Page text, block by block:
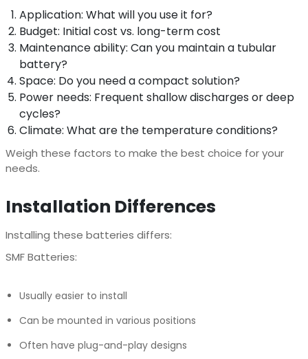
Application: What will you use it for?
Budget: Initial cost vs. long-term cost
Maintenance ability: Can you maintain a tubular
battery?
Space: Do you need a compact solution?
Power needs: Frequent shallow discharges or deep
cycles?
Climate: What are the temperature conditions?
Weigh these factors to make the best choice for your
needs.
Installation Differences
Installing these batteries differs:
SMF Batteries:
Usually easier to install
Can be mounted in various positions
Often have plug-and-play designs